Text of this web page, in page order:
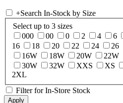
+Search In-Stock by Size
Select up to 3 sizes
000
00 0 2 4 6
16
18 20 22 24 26
16W
18W 20W 22W
30W
32W XXS XS
2XL
Filter for In-Store Stock